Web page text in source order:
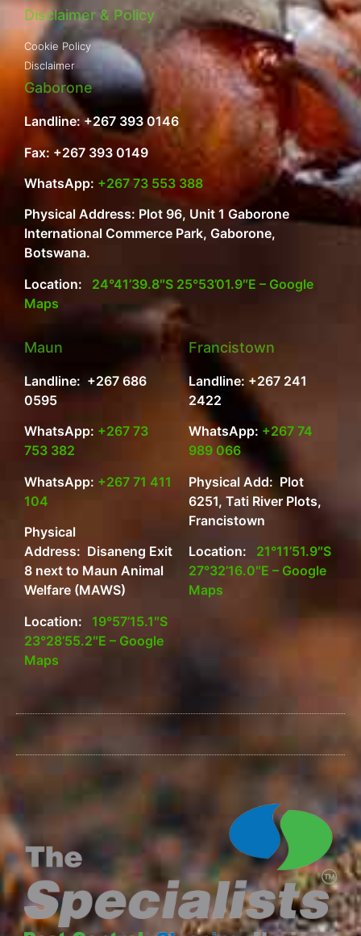
Disclaimer & Policy
Cookie Policy
Disclaimer
Gaborone
Landline: +267 393 0146
Fax: +267 393 0149
WhatsApp: +267 73 553 388
Physical Address: Plot 96, Unit 1 Gaborone
International Commerce Park, Gaborone,
Botswana.
Location: 24°41’39.8″S 25°53’01.9″E – Google
Maps
Maun
Landline: +267 686
0595
WhatsApp: +267 73
753 382
WhatsApp: +267 71 411
104
Physical
Address: Disaneng Exit
8 next to Maun Animal
Welfare (MAWS)
Location: 19°57’15.1″S
23°28’55.2″E – Google
Maps
Francistown
Landline: +267 241
2422
WhatsApp: +267 74
989 066
Physical Add: Plot
6251, Tati River Plots,
Francistown
Location: 21°11’51.9″S
27°32’16.0″E – Google
Maps